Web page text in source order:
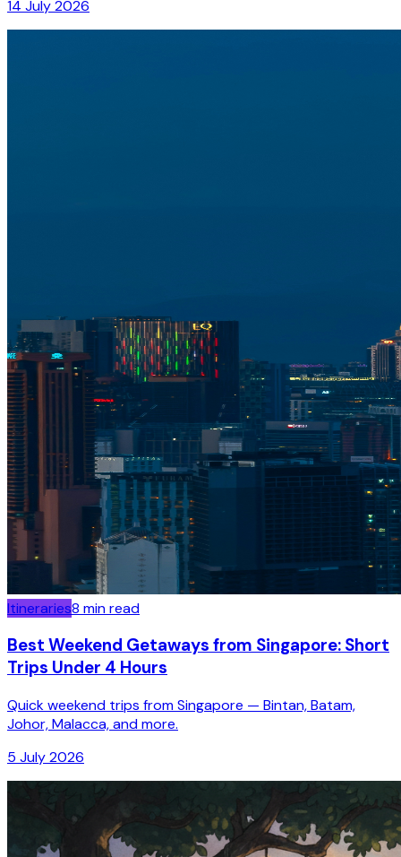
14 July 2026
Itineraries8 min read
Best Weekend Getaways from Singapore: Short
Trips Under 4 Hours
Quick weekend trips from Singapore — Bintan, Batam,
Johor, Malacca, and more.
5 July 2026